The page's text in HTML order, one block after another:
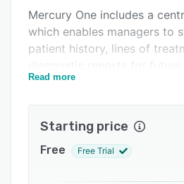
Related categories
Mercury One includes a
which enables managers to
patient history, lines of
features include table-driven
accounts as per fee
credit card system allows
Read more
Starting price
Free Free Trial